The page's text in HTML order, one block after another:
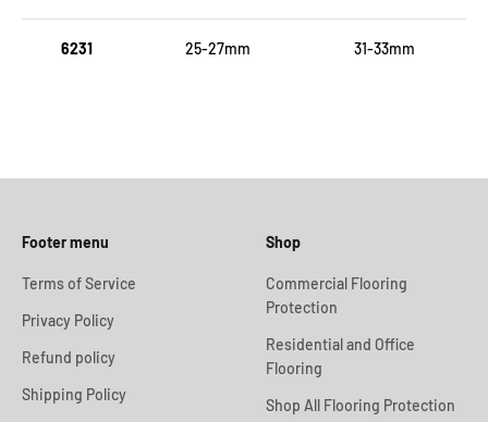
6231 25-27mm 31-33mm
Footer menu
Terms of Service
Privacy Policy
Refund policy
Shipping Policy
Shop
Commercial Flooring
Protection
Residential and Office
Flooring
Shop All Flooring Protection